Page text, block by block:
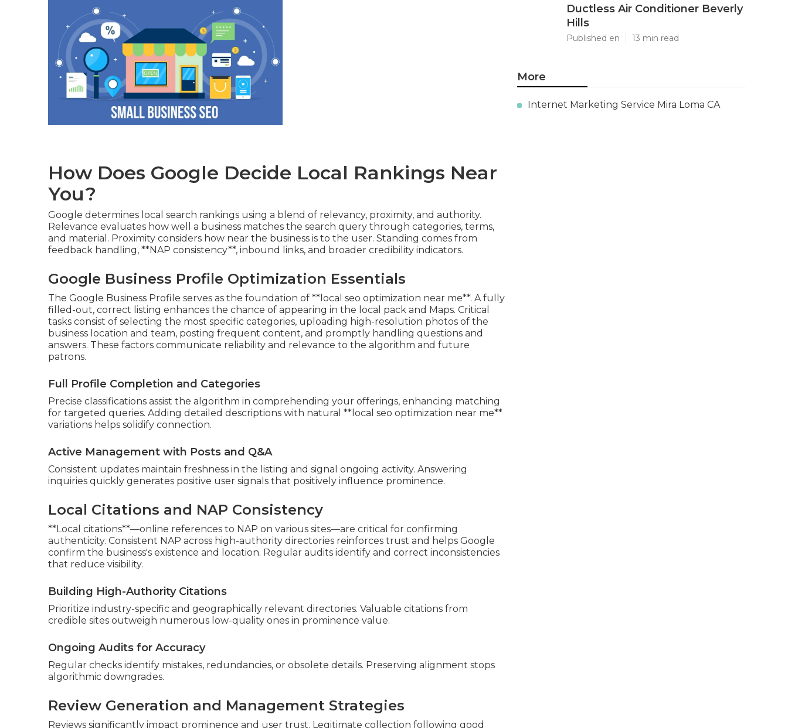
How Does Google Decide Local Rankings Near
You?
Google determines local search rankings using a blend of relevancy, proximity, and authority.
Relevance evaluates how well a business matches the search query through categories, terms,
and material. Proximity considers how near the business is to the user. Standing comes from
feedback handling, **NAP consistency**, inbound links, and broader credibility indicators.
Google Business Profile Optimization Essentials
The Google Business Profile serves as the foundation of **local seo optimization near me**. A fully
filled-out, correct listing enhances the chance of appearing in the local pack and Maps. Critical
tasks consist of selecting the most specific categories, uploading high-resolution photos of the
business location and team, posting frequent content, and promptly handling questions and
answers. These factors communicate reliability and relevance to the algorithm and future
patrons.
Full Profile Completion and Categories
Precise classifications assist the algorithm in comprehending your offerings, enhancing matching
for targeted queries. Adding detailed descriptions with natural **local seo optimization near me**
variations helps solidify connection.
Active Management with Posts and Q&A
Consistent updates maintain freshness in the listing and signal ongoing activity. Answering
inquiries quickly generates positive user signals that positively influence prominence.
Local Citations and NAP Consistency
**Local citations**—online references to NAP on various sites—are critical for confirming
authenticity. Consistent NAP across high-authority directories reinforces trust and helps Google
confirm the business's existence and location. Regular audits identify and correct inconsistencies
that reduce visibility.
Building High-Authority Citations
Prioritize industry-specific and geographically relevant directories. Valuable citations from
credible sites outweigh numerous low-quality ones in prominence value.
Ongoing Audits for Accuracy
Regular checks identify mistakes, redundancies, or obsolete details. Preserving alignment stops
algorithmic downgrades.
Review Generation and Management Strategies
Reviews significantly impact prominence and user trust. Legitimate collection following good
Ductless Air Conditioner Beverly
Hills
Published en 13 min read
More
Internet Marketing Service Mira Loma CA